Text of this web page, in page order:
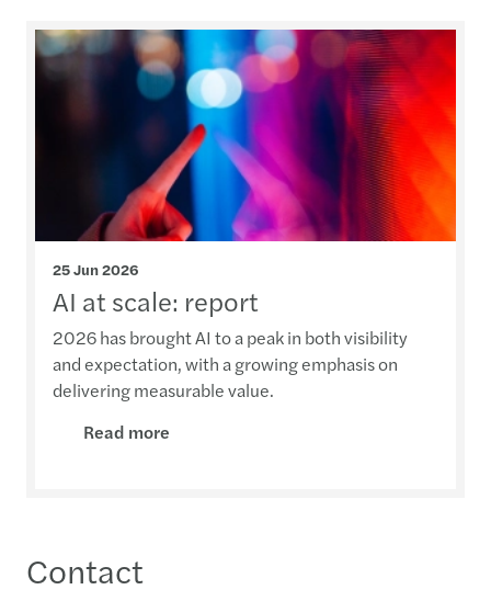
25 Jun 2026
AI at scale: report
2026 has brought AI to a peak in both visibility
and expectation, with a growing emphasis on
delivering measurable value.
Read more
Contact